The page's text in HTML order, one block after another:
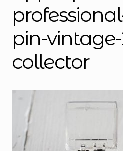
pin-
collector